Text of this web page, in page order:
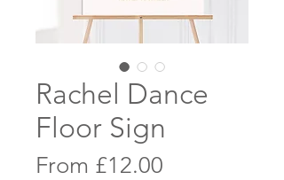
Rachel Dance
Floor Sign
From £12.00